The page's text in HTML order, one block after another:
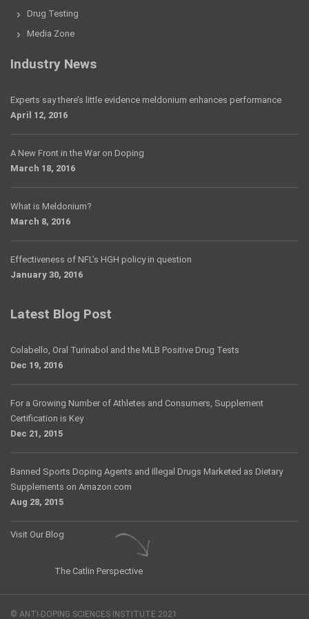
Drug Testing
Media Zone
Industry News
Experts say there’s little evidence meldonium enhances performance
April 12, 2016
A New Front in the War on Doping
March 18, 2016
What is Meldonium?
March 8, 2016
Effectiveness of NFL’s HGH policy in question
January 30, 2016
Latest Blog Post
Colabello, Oral Turinabol and the MLB Positive Drug Tests
Dec 19, 2016
For a Growing Number of Athletes and Consumers, Supplement
Certification is Key
Dec 21, 2015
Banned Sports Doping Agents and Illegal Drugs Marketed as Dietary
Supplements on Amazon.com
Aug 28, 2015
Visit Our Blog
The Catlin Perspective
© ANTI-DOPING SCIENCES INSTITUTE 2021